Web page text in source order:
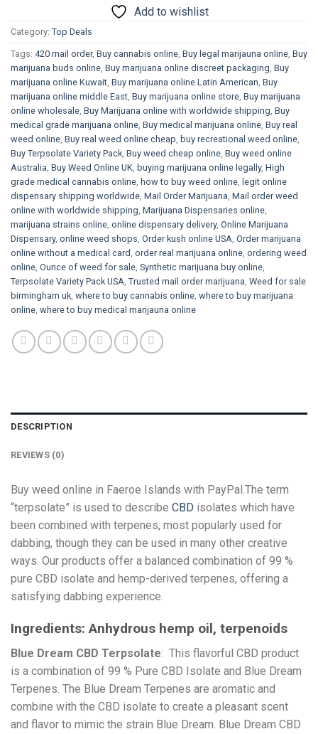
Add to wishlist
Category: Top Deals
Tags: 420 mail order, Buy cannabis online, Buy legal marijauna online, Buy
marijuana buds online, Buy marijuana online discreet packaging, Buy
marijuana online Kuwait, Buy marijuana online Latin American, Buy
marijuana online middle East, Buy marijuana online store, Buy marijuana
online wholesale, Buy Marijuana online with worldwide shipping, Buy
medical grade marijuana online, Buy medical marijuana online, Buy real
weed online, Buy real weed online cheap, buy recreational weed online,
Buy Terpsolate Variety Pack, Buy weed cheap online, Buy weed online
Australia, Buy Weed Online UK, buying marijuana online legally, High
grade medical cannabis online, how to buy weed online, legit online
dispensary shipping worldwide, Mail Order Marijuana, Mail order weed
online with worldwide shipping, Marijuana Dispensaries online,
marijuana strains online, online dispensary delivery, Online Marijuana
Dispensary, online weed shops, Order kush online USA, Order marijuana
online without a medical card, order real marijuana online, ordering weed
online, Ounce of weed for sale, Synthetic marijuana buy online,
Terpsolate Variety Pack USA, Trusted mail order marijuana, Weed for sale
birmingham uk, where to buy cannabis online, where to buy marijuana
online, where to buy medical marijauna online
DESCRIPTION
REVIEWS (0)
Buy weed online in Faeroe Islands with PayPal.The term
“terpsolate” is used to describe CBD isolates which have
been combined with terpenes, most popularly used for
dabbing, though they can be used in many other creative
ways. Our products offer a balanced combination of 99 %
pure CBD isolate and hemp-derived terpenes, offering a
satisfying dabbing experience.
Ingredients: Anhydrous hemp oil, terpenoids
Blue Dream CBD Terpsolate: This flavorful CBD product
is a combination of 99 % Pure CBD Isolate and Blue Dream
Terpenes. The Blue Dream Terpenes are aromatic and
combine with the CBD isolate to create a pleasant scent
and flavor to mimic the strain Blue Dream. Blue Dream CBD